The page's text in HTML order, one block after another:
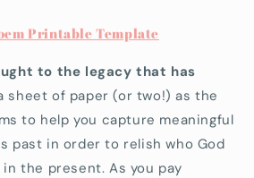
Printable Template
to the legacy that has
sheet of paper (or two!) as the
to help you capture meaningful
past in order to relish who God
the present. As you pay